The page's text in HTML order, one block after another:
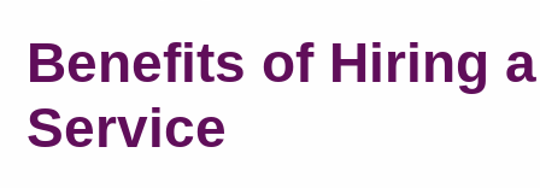
Benefits of Hiring
Service